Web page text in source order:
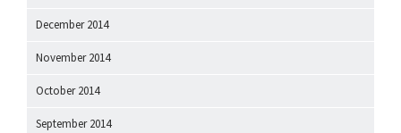
December 2014
November 2014
October 2014
September 2014